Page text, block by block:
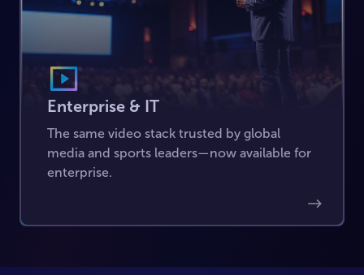
Enterprise & IT
The same video stack trusted by global
media and sports leaders—now available for
enterprise.